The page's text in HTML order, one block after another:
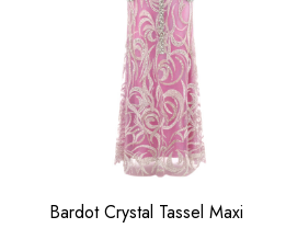
Bardot Crystal Tassel Maxi